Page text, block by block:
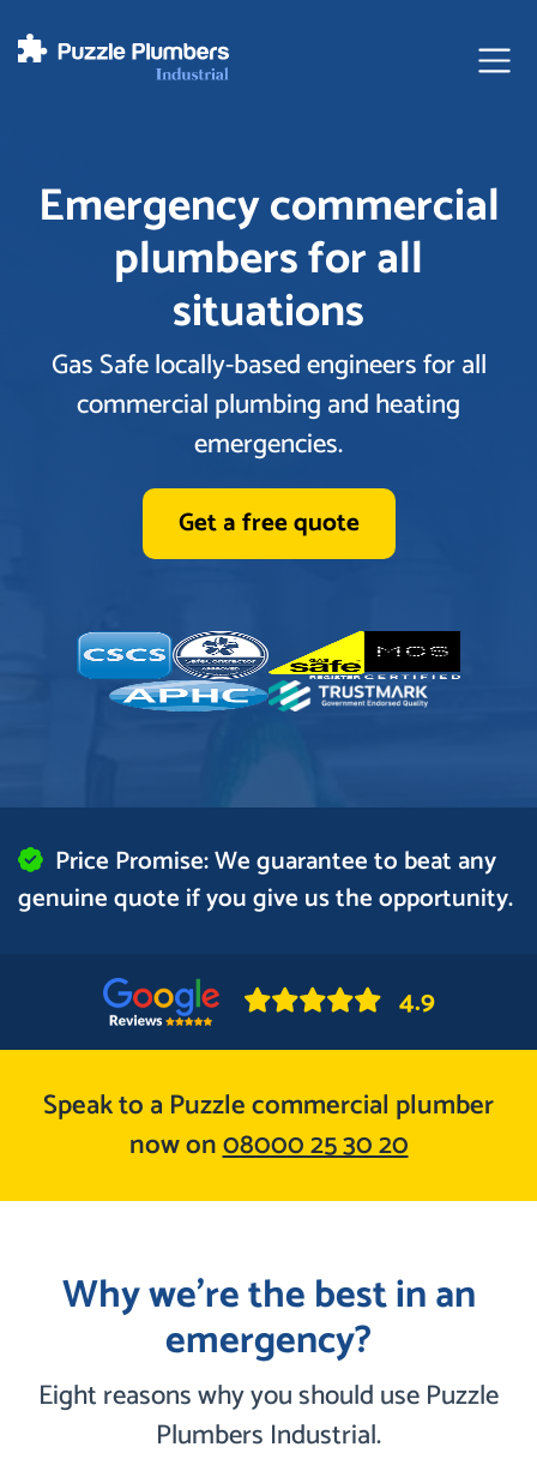
Emergency commercial
plumbers for all
situations
Gas Safe locally-based engineers for all
commercial plumbing and heating
emergencies.
Get a free quote
Price Promise: We guarantee to beat any
genuine quote if you give us the opportunity.
4.9
Speak to a Puzzle commercial plumber
now on08000 25 30 20
Why we’re the best in an
emergency?
Eight reasons why you should use Puzzle
Plumbers Industrial.